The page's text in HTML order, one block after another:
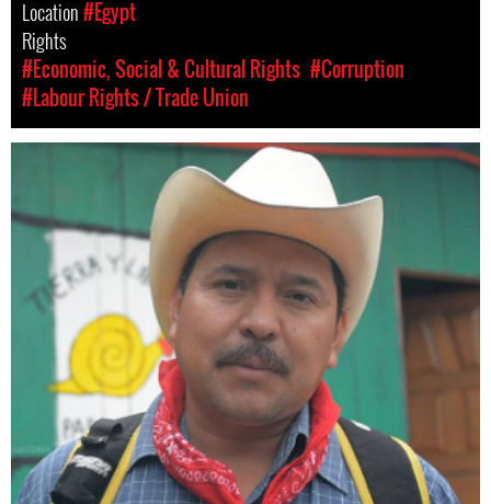
Location#Egypt
Rights
#Economic, Social & Cultural Rights #Corruption
#Labour Rights / Trade Union